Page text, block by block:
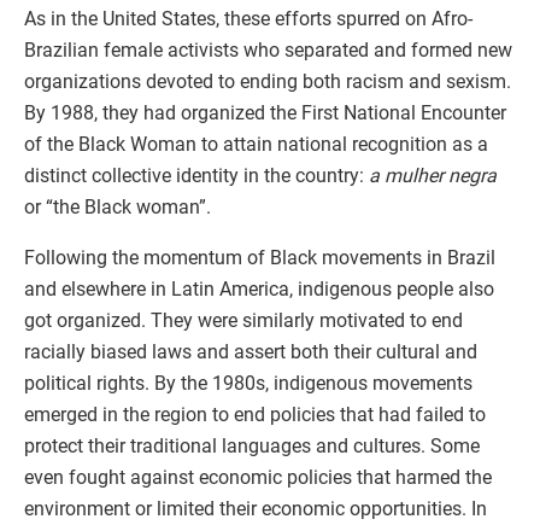
As in the United States, these efforts spurred on Afro-
Brazilian female activists who separated and formed new
organizations devoted to ending both racism and sexism.
By 1988, they had organized the First National Encounter
of the Black Woman to attain national recognition as a
distinct collective identity in the country: a mulher negra
or “the Black woman”.
Following the momentum of Black movements in Brazil
and elsewhere in Latin America, indigenous people also
got organized. They were similarly motivated to end
racially biased laws and assert both their cultural and
political rights. By the 1980s, indigenous movements
emerged in the region to end policies that had failed to
protect their traditional languages and cultures. Some
even fought against economic policies that harmed the
environment or limited their economic opportunities. In